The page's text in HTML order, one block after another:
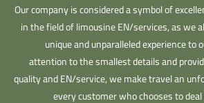
Our company is considered a symbol of
in the field of limousine EN/services, as we
unique and unparalleled experience to
attention to the smallest details and
quality and EN/service, we make travel an
every customer who chooses to